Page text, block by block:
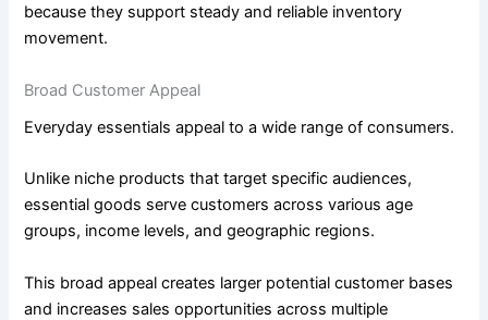
because they support steady and reliable inventory
movement.
Broad Customer Appeal
Everyday essentials appeal to a wide range of consumers.
Unlike niche products that target specific audiences,
essential goods serve customers across various age
groups, income levels, and geographic regions.
This broad appeal creates larger potential customer bases
and increases sales opportunities across multiple